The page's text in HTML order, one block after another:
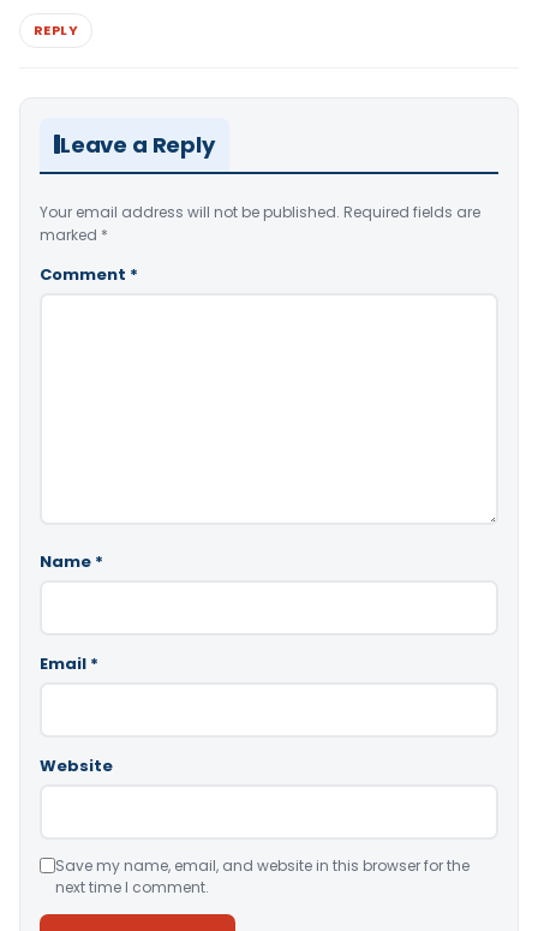
REPLY
Leave a Reply
Your email address will not be published. Required fields are
marked *
Comment *
Name *
Email *
Website
Save my name, email, and website in this browser for the
next time I comment.